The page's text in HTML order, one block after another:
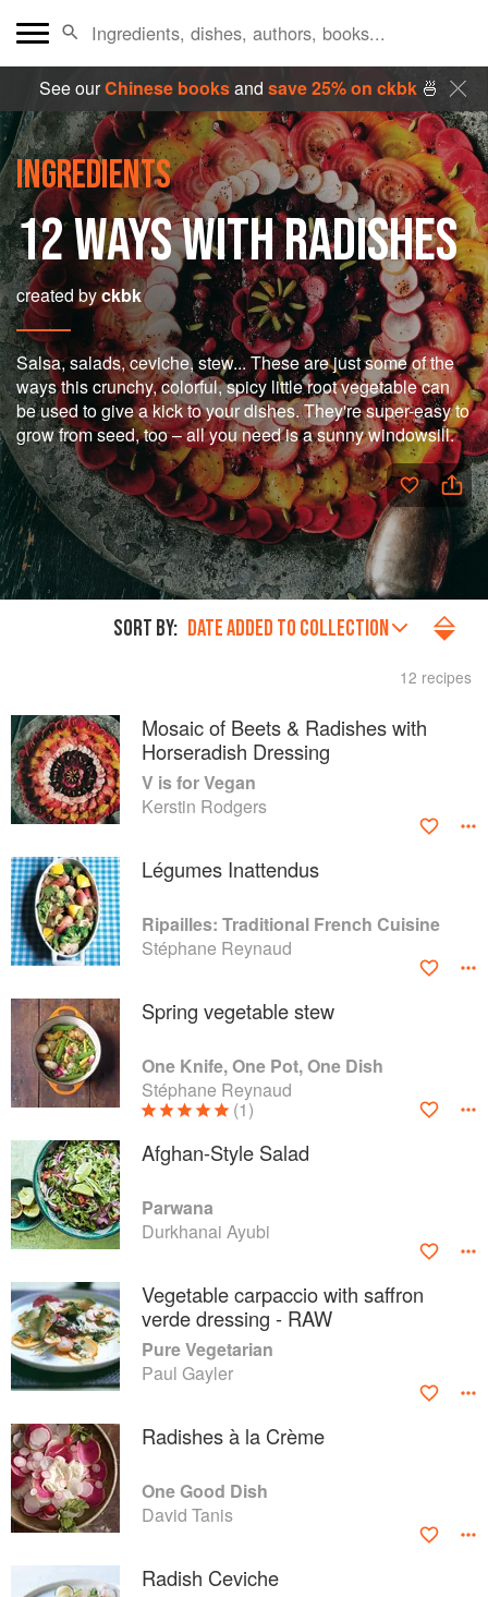
See ourChinese booksand save 25% on ckbk🍜
INGREDIENTS
12 WAYS WITH RADISHES
created byckbk
Salsa, salads, ceviche, stew... These are just some of the
ways this crunchy, colorful, spicy little root vegetable can
be used to give a kick to your dishes. They're super-easy to
grow from seed, too – all you need is a sunny windowsill.
SORT BY: DATE ADDED TO COLLECTION
12 recipes
Mosaic of Beets & Radishes with
Horseradish Dressing
V is for Vegan
Kerstin Rodgers
Légumes Inattendus
Ripailles: Traditional French Cuisine
Stéphane Reynaud
Spring vegetable stew
One Knife, One Pot, One Dish
Stéphane Reynaud
(1)
Afghan-Style Salad
Parwana
Durkhanai Ayubi
Vegetable carpaccio with saffron
verde dressing - RAW
Pure Vegetarian
Paul Gayler
Radishes à la Crème
One Good Dish
David Tanis
Radish Ceviche